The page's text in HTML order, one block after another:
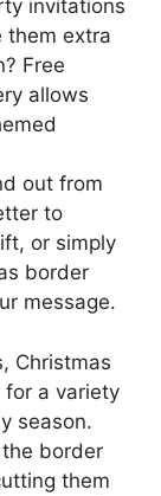
invitations
them extra
Free
allows
out from
to
or simply
border
message.
Christmas
a variety
season.
border
them